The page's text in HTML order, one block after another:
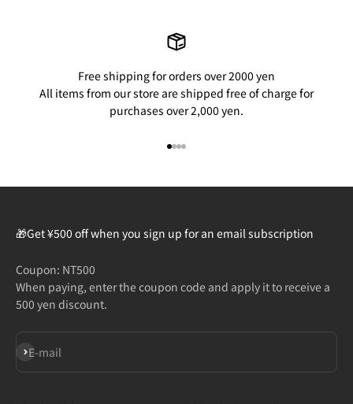
Free shipping for orders over 2000 yen
All items from our store are shipped free of charge for
purchases over 2,000 yen.
🎁Get ¥500 off when you sign up for an email subscription
Coupon: NT500
When paying, enter the coupon code and apply it to receive a
500 yen discount.
E-mail
Subscribe